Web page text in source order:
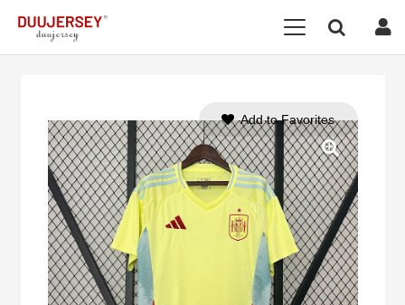
Add to Favorites